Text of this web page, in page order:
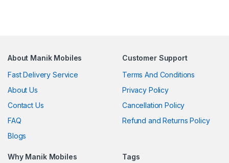
About Manik Mobiles
Fast Delivery Service
About Us
Contact Us
FAQ
Blogs
Customer Support
Terms And Conditions
Privacy Policy
Cancellation Policy
Refund and Returns Policy
Why Manik Mobiles
Tags